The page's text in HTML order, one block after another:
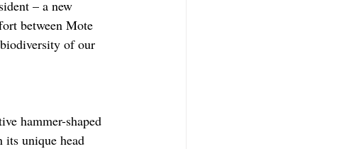
– a new
between Mote
of our
hammer-shaped
its unique head